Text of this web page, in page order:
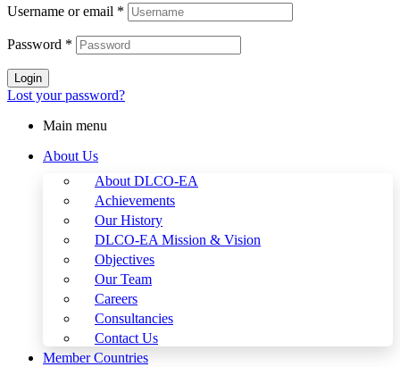
Username or email *
Password *
Login
Lost your password?
Main menu
About Us
About DLCO-EA
Achievements
Our History
DLCO-EA Mission & Vision
Objectives
Our Team
Careers
Consultancies
Contact Us
Member Countries